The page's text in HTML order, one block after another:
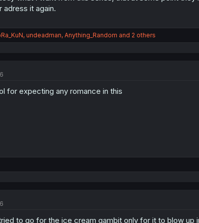
adress it again.
, undeadman, Anything_Random and 2 others
for expecting any romance in this
to go for the ice cream gambit only for it to blow up